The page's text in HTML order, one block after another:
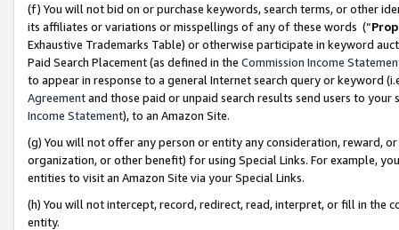
(f) You will not bid on or purchase keywords, search terms, or other
its affiliates or variations or misspellings of any of these words (“
Exhaustive Trademarks Table) or otherwise participate in keyword
Paid Search Placement (as defined in the Commission Income
to appear in response to a general Internet search query or keyword
Agreementand those paid or unpaid search results send users to
Income Statement), to an Amazon Site.
(g) You will not offer any person or entity any consideration, reward,
organization, or other benefit) for using Special Links. For example,
entities to visit an Amazon Site via your Special Links.
(h) You will not intercept, record, redirect, read, interpret, or fill in
entity.